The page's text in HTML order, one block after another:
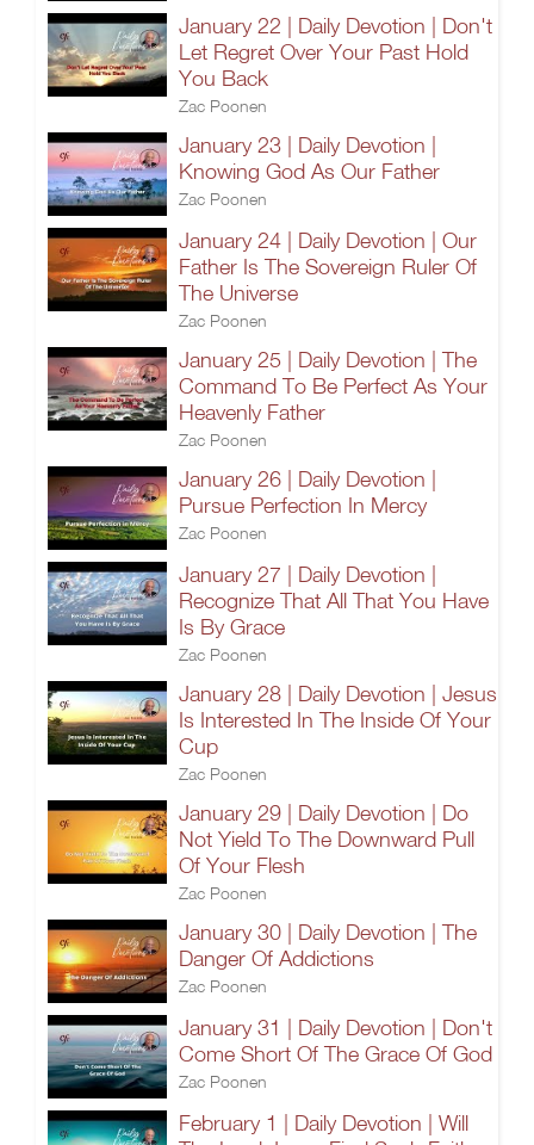
January 22 | Daily Devotion | Don't
Let Regret Over Your Past Hold
You Back
Zac Poonen
January 23 | Daily Devotion |
Knowing God As Our Father
Zac Poonen
January 24 | Daily Devotion | Our
Father Is The Sovereign Ruler Of
The Universe
Zac Poonen
January 25 | Daily Devotion | The
Command To Be Perfect As Your
Heavenly Father
Zac Poonen
January 26 | Daily Devotion |
Pursue Perfection In Mercy
Zac Poonen
January 27 | Daily Devotion |
Recognize That All That You Have
Is By Grace
Zac Poonen
January 28 | Daily Devotion | Jesus
Is Interested In The Inside Of Your
Cup
Zac Poonen
January 29 | Daily Devotion | Do
Not Yield To The Downward Pull
Of Your Flesh
Zac Poonen
January 30 | Daily Devotion | The
Danger Of Addictions
Zac Poonen
January 31 | Daily Devotion | Don't
Come Short Of The Grace Of God
Zac Poonen
February 1 | Daily Devotion | Will